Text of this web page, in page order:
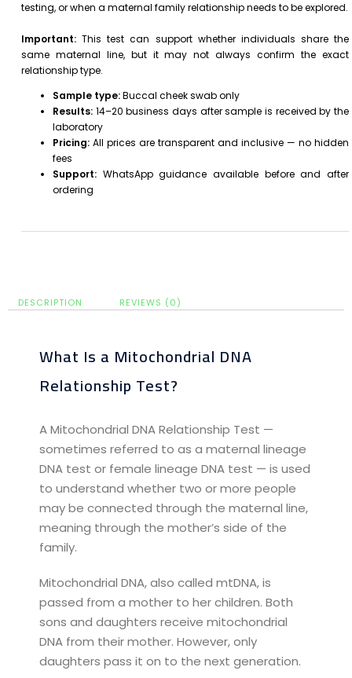
testing, or when a maternal family relationship needs to be explored.
Important: This test can support whether individuals share the
same maternal line, but it may not always confirm the exact
relationship type.
Sample type:Buccal cheek swab only
Results: 14–20 business days after sample is received by the
laboratory
Pricing: All prices are transparent and inclusive — no hidden
fees
Support: WhatsApp guidance available before and after
ordering
DESCRIPTION REVIEWS (0)
What Is a Mitochondrial DNA
Relationship Test?​
A Mitochondrial DNA Relationship Test —
sometimes referred to as a maternal lineage
DNA test or female lineage DNA test — is used
to understand whether two or more people
may be connected through the maternal line,
meaning through the mother’s side of the
family.
Mitochondrial DNA, also called mtDNA, is
passed from a mother to her children. Both
sons and daughters receive mitochondrial
DNA from their mother. However, only
daughters pass it on to the next generation.